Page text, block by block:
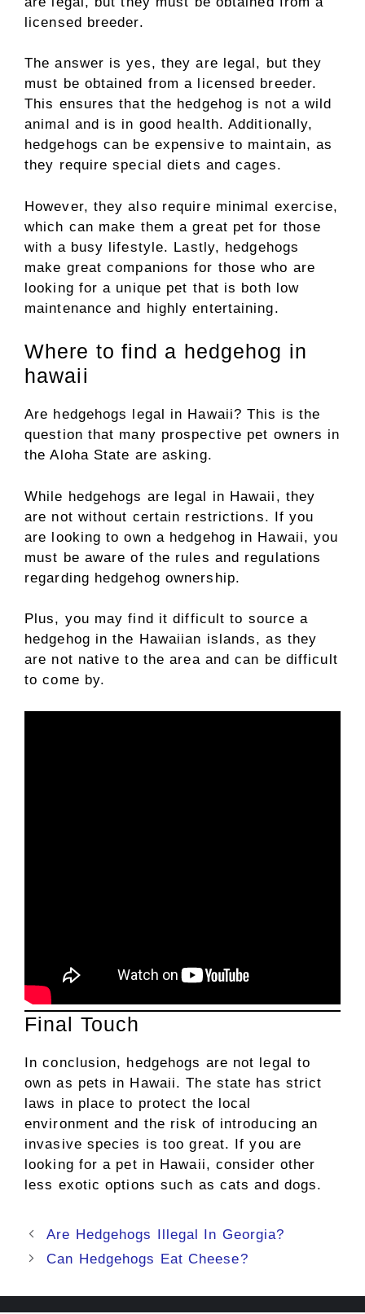
licensed breeder.
The answer is yes, they are legal, but they
must be obtained from a licensed breeder.
This ensures that the hedgehog is not a wild
animal and is in good health. Additionally,
hedgehogs can be expensive to maintain, as
they require special diets and cages.
However, they also require minimal exercise,
which can make them a great pet for those
with a busy lifestyle. Lastly, hedgehogs
make great companions for those who are
looking for a unique pet that is both low
maintenance and highly entertaining.
Where to find a hedgehog in
hawaii
Are hedgehogs legal in Hawaii? This is the
question that many prospective pet owners in
the Aloha State are asking.
While hedgehogs are legal in Hawaii, they
are not without certain restrictions. If you
are looking to own a hedgehog in Hawaii, you
must be aware of the rules and regulations
regarding hedgehog ownership.
Plus, you may find it difficult to source a
hedgehog in the Hawaiian islands, as they
are not native to the area and can be difficult
to come by.
Final Touch
In conclusion, hedgehogs are not legal to
own as pets in Hawaii. The state has strict
laws in place to protect the local
environment and the risk of introducing an
invasive species is too great. If you are
looking for a pet in Hawaii, consider other
less exotic options such as cats and dogs.
Post
navigation
Are Hedgehogs Illegal In Georgia?
Can Hedgehogs Eat Cheese?